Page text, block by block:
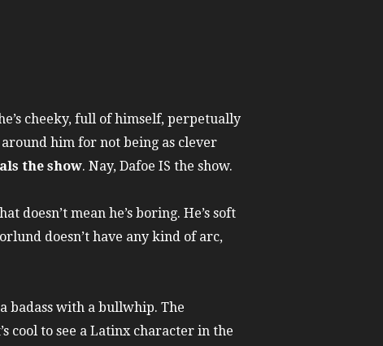
cheeky, full of himself, perpetually
him for not being as clever
the show. Nay, Dafoe IS the show.
mean he’s boring. He’s soft
doesn’t have any kind of arc,
badass with a bullwhip. The
cool to see a Latinx character in the